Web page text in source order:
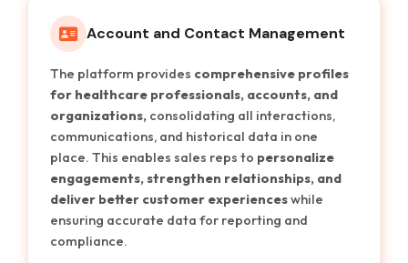
Account and Contact Management
The platform provides comprehensive profiles
for healthcare professionals, accounts, and
organizations, consolidating all interactions,
communications, and historical data in one
place. This enables sales reps to personalize
engagements, strengthen relationships, and
deliver better customer experienceswhile
ensuring accurate data for reporting and
compliance.